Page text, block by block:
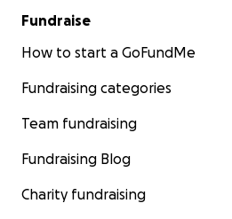
Fundraise
How to start a GoFundMe
Fundraising categories
Team fundraising
Fundraising Blog
Charity fundraising